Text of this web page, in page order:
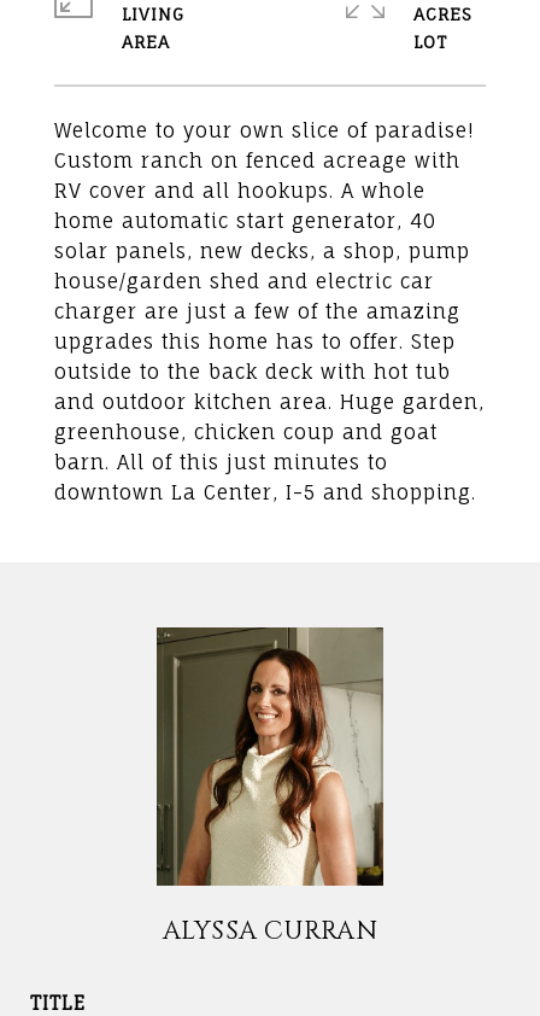
Welcome to your own slice of paradise!
Custom ranch on fenced acreage with
RV cover and all hookups. A whole
home automatic start generator, 40
solar panels, new decks, a shop, pump
house/garden shed and electric car
charger are just a few of the amazing
upgrades this home has to offer. Step
outside to the back deck with hot tub
and outdoor kitchen area. Huge garden,
greenhouse, chicken coup and goat
barn. All of this just minutes to
downtown La Center, I-5 and shopping.
LIVING
ACRES
ALYSSA CURRAN
TITLE